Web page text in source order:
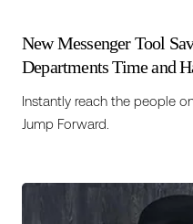
New Messenger Tool
Departments Time and
Instantly reach the people
Jump Forward.